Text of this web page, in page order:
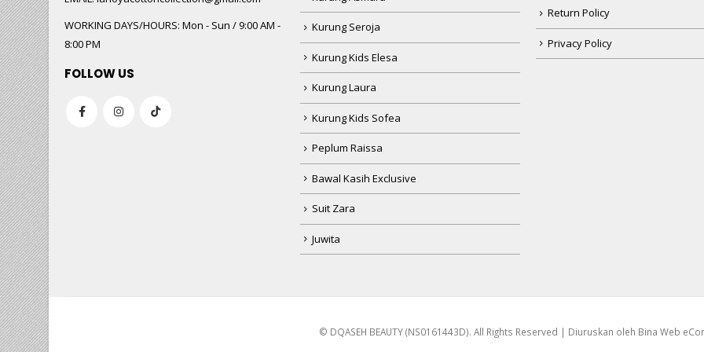
WORKING DAYS/HOURS: Mon - Sun / 9:00 AM -
8:00 PM
FOLLOW US
Kurung Seroja
Kurung Kids Elesa
Kurung Laura
Kurung Kids Sofea
Peplum Raissa
Bawal Kasih Exclusive
Suit Zara
Juwita
Return Policy
Privacy Policy
© DQASEH BEAUTY (NS0161443D). All Rights Reserved | Diuruskan oleh Bina Web